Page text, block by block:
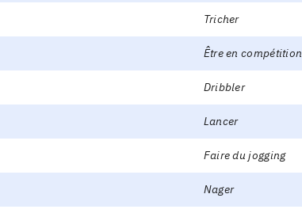
Tricher
Être en compétition
Dribbler
Lancer
Faire du jogging
Nager